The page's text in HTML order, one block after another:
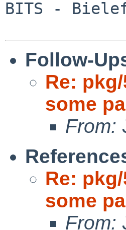
BITS -
Follow-
Re:
some
From:
Re:
some
From: